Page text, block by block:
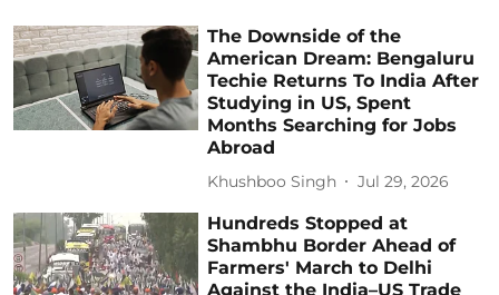
The Downside of the
American Dream: Bengaluru
Techie Returns To India After
Studying in US, Spent
Months Searching for Jobs
Abroad
Khushboo Singh Jul 29, 2026
Hundreds Stopped at
Shambhu Border Ahead of
Farmers' March to Delhi
Against the India–US Trade